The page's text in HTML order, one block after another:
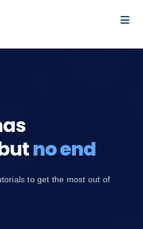
no end
to get the most out of